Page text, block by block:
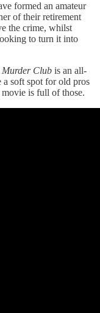
formed an amateur
of their retirement
the crime, whilst
to turn it into
Murder Club is an all-
a soft spot for old pros
is full of those.